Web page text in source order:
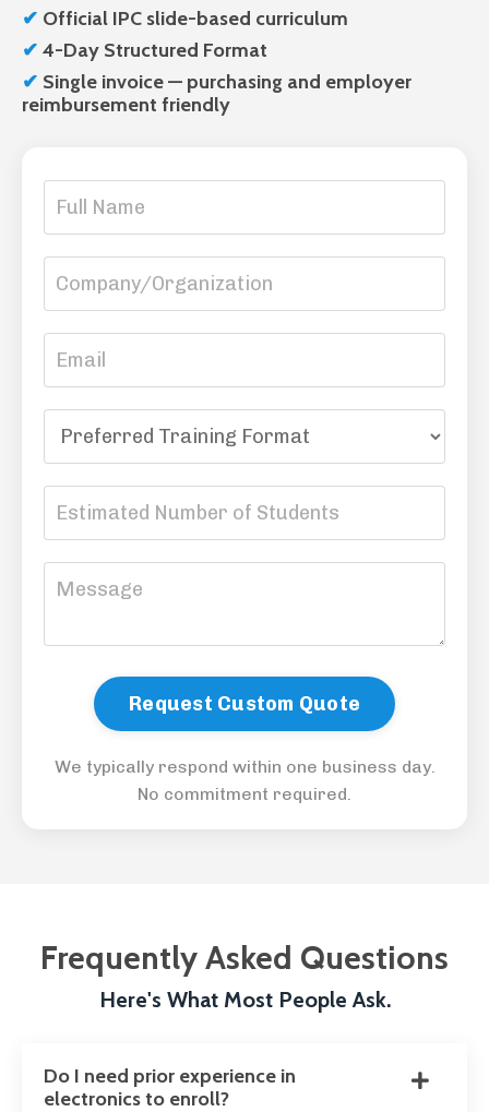
✔ Official IPC slide-based curriculum
✔ 4-Day Structured Format
✔ Single invoice — purchasing and employer
reimbursement friendly
Request Custom Quote
We typically respond within one business day.
No commitment required.
Frequently Asked Questions
Here's What Most People Ask.
Do I need prior experience in
electronics to enroll?